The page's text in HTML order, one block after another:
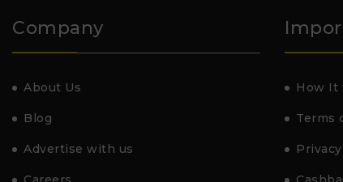
Company
About Us
Blog
Advertise with us
How It
Terms